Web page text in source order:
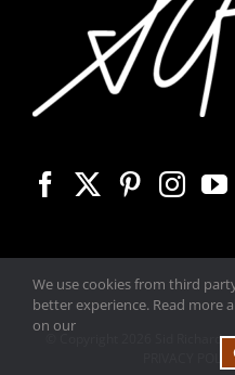
2026 Sid
PRIVACY
We use cookies from third
better experience. Read more
on our